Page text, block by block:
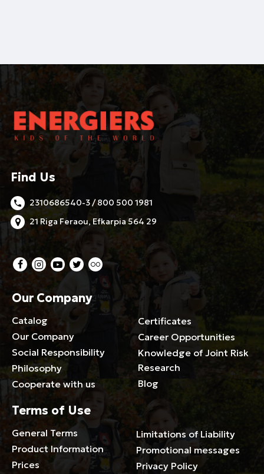
Find Us
2310686540-3 / 800 500 1981
21 Riga Feraou, Efkarpia 564 29
Our Company
Catalog
Our Company
Social Responsibility
Philosophy
Cooperate with us
Certificates
Career Opportunities
Knowledge of Joint Risk
Research
Blog
Terms of Use
General Terms
Product Information
Prices
Limitations of Liability
Promotional messages
Privacy Policy